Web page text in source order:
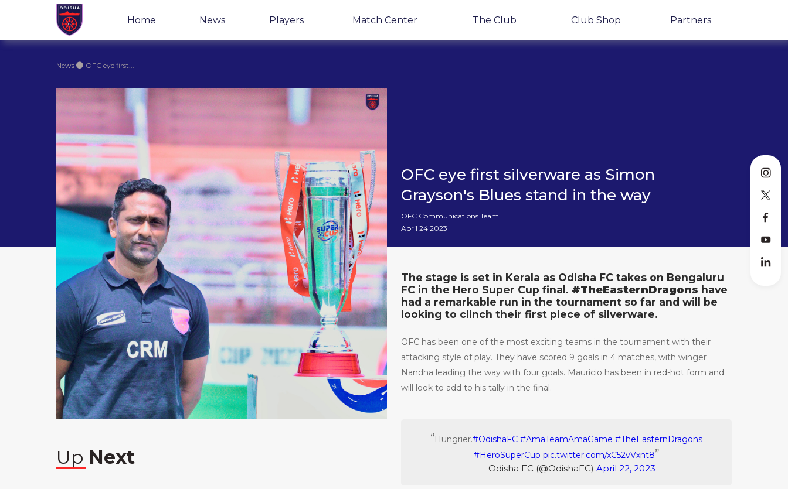
Home News Players Match Center The Club Club Shop Partners
News OFC eye first...
Up Next
OFC eye first silverware as Simon
Grayson's Blues stand in the way
OFC Communications Team
April 24 2023
The stage is set in Kerala as Odisha FC takes on Bengaluru
FC in the Hero Super Cup final. #TheEasternDragons have
had a remarkable run in the tournament so far and will be
looking to clinch their first piece of silverware.
OFC has been one of the most exciting teams in the tournament with their
attacking style of play. They have scored 9 goals in 4 matches, with winger
Nandha leading the way with four goals. Mauricio has been in red-hot form and
will look to add to his tally in the final.
Hungrier.#OdishaFC #AmaTeamAmaGame #TheEasternDragons
#HeroSuperCup pic.twitter.com/xC52vVxnt8
— Odisha FC (@OdishaFC) April 22, 2023